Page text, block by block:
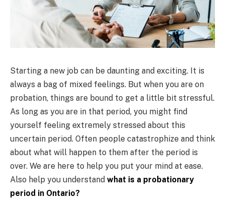
Starting a new job can be daunting and exciting. It is
always a bag of mixed feelings. But when you are on
probation, things are bound to get a little bit stressful.
As long as you are in that period, you might find
yourself feeling extremely stressed about this
uncertain period. Often people catastrophize and think
about what will happen to them after the period is
over. We are here to help you put your mind at ease.
Also help you understand what is a probationary
period in Ontario?